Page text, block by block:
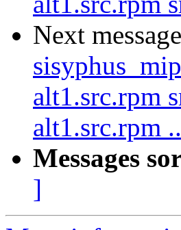
Next
alt1.src.rpm
alt1.src.rpm
Messages
]